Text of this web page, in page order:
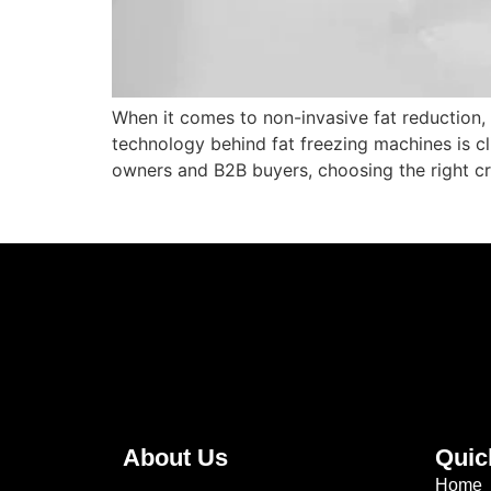
When it comes to non-invasive fat
technology behind fat freezing machines is
owners and B2B buyers, choosing the right
About Us
Home